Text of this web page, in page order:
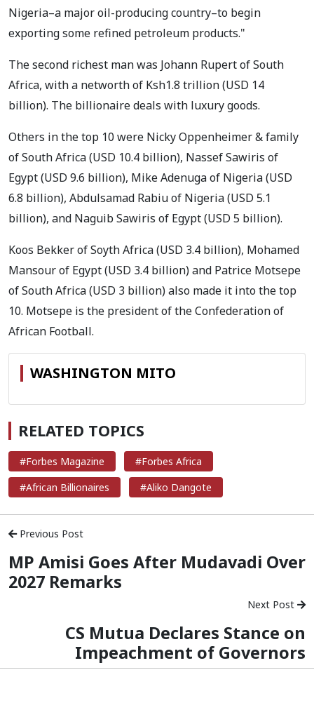
Nigeria–a major oil-producing country–to begin
exporting some refined petroleum products."
The second richest man was Johann Rupert of South
Africa, with a networth of Ksh1.8 trillion (USD 14
billion). The billionaire deals with luxury goods.
Others in the top 10 were Nicky Oppenheimer & family
of South Africa (USD 10.4 billion), Nassef Sawiris of
Egypt (USD 9.6 billion), Mike Adenuga of Nigeria (USD
6.8 billion), Abdulsamad Rabiu of Nigeria (USD 5.1
billion), and Naguib Sawiris of Egypt (USD 5 billion).
Koos Bekker of Soyth Africa (USD 3.4 billion), Mohamed
Mansour of Egypt (USD 3.4 billion) and Patrice Motsepe
of South Africa (USD 3 billion) also made it into the top
10. Motsepe is the president of the Confederation of
African Football.
WASHINGTON MITO
RELATED TOPICS
#Forbes Magazine
#Forbes Africa
#African Billionaires
#Aliko Dangote
Previous Post
MP Amisi Goes After Mudavadi Over
2027 Remarks
Next Post
CS Mutua Declares Stance on
Impeachment of Governors